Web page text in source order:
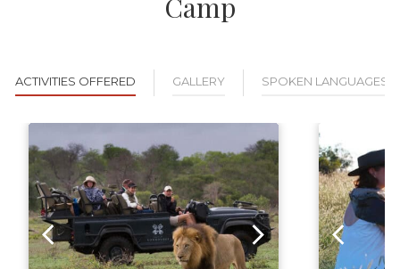
ACTIVITIES OFFERED GALLERY SPOKEN LANGUAGES